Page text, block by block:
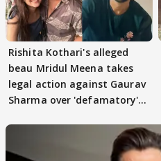
Rishita Kothari's alleged
beau Mridul Meena takes
legal action against Gaurav
Sharma over 'defamatory'